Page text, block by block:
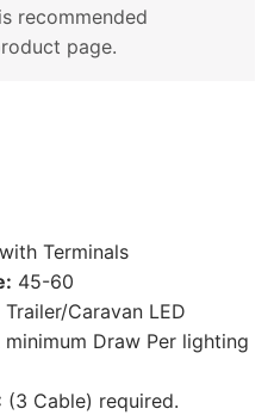
recommended
page.
Terminals
45-60
Trailer/Caravan LED
Draw Per lighting
(3 Cable) required.